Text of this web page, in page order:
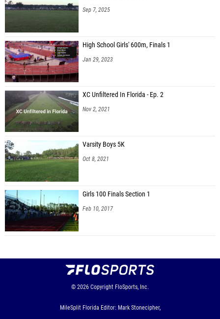
Sep 7, 2025
High School Girls' 600m, Finals 1
Jan 29, 2023
XC Unfiltered In Florida - Ep. 2
Nov 2, 2021
Varsity Boys 5K
Oct 8, 2021
Girls 100 Finals Section 1
Feb 10, 2017
© 2026 Copyright FloSports, Inc.
MileSplit Florida Editor: Mark Stonecipher,